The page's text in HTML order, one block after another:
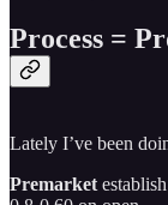
Process =
Lately I’ve been
Premarket